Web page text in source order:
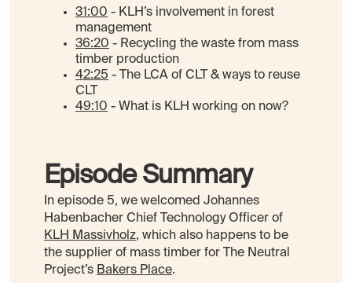
31:00 - KLH’s involvement in forest
management
36:20 - Recycling the waste from mass
timber production
42:25 - The LCA of CLT & ways to reuse
CLT
49:10 - What is KLH working on now?
Episode Summary
In episode 5, we welcomed Johannes
Habenbacher Chief Technology Officer of
KLH Massivholz, which also happens to be
the supplier of mass timber for The Neutral
Project’s Bakers Place.